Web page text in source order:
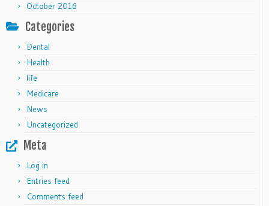
October 2016
Categories
Dental
Health
life
Medicare
News
Uncategorized
Meta
Log in
Entries feed
Comments feed